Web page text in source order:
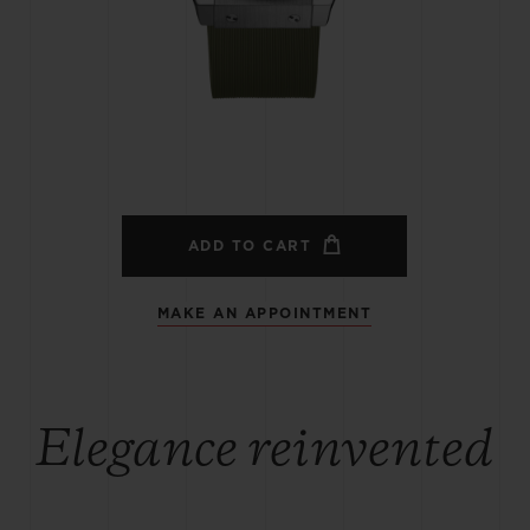
ADD TO CART
MAKE AN APPOINTMENT
Elegance reinvented
EXPECTED DELIVERY
FREE DELIVERY &
RETURNS